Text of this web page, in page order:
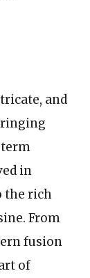
and
in
the rich
From
fusion
of